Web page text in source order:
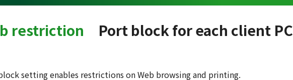
restriction Port block for each client PC
setting enables restrictions on Web browsing and printing.